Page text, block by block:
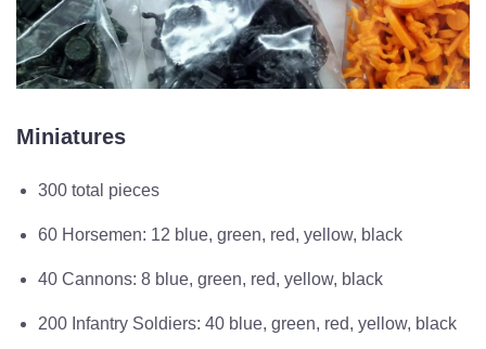
Miniatures
300 total pieces
60 Horsemen: 12 blue, green, red, yellow, black
40 Cannons: 8 blue, green, red, yellow, black
200 Infantry Soldiers: 40 blue, green, red, yellow, black